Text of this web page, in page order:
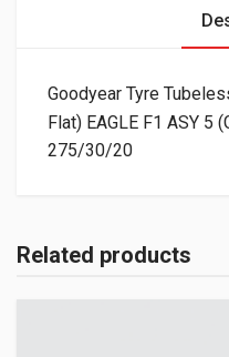
Goodyear Tyre
Flat) EAGLE F1 ASY 5
275/30/20
Related products